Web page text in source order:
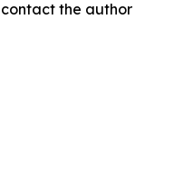
the author